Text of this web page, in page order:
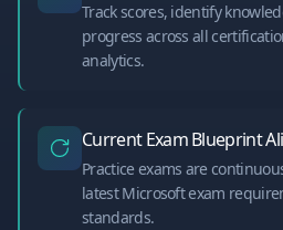
Track scores, identify
progress across all
analytics.
Current Exam Blueprint
Practice exams are
latest Microsoft exam
standards.